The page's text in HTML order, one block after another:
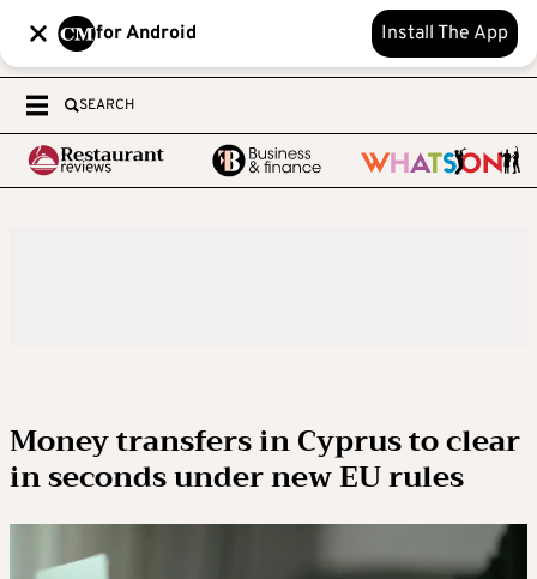
for Android Install The App
SEARCH
Money transfers in Cyprus to clear
in seconds under new EU rules